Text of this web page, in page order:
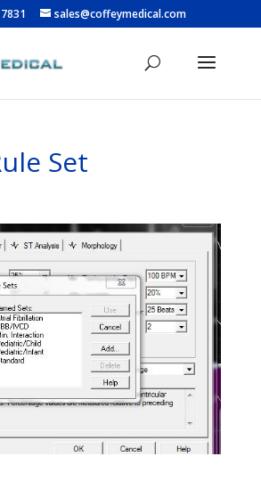
sales@coffeymedical.com
Set